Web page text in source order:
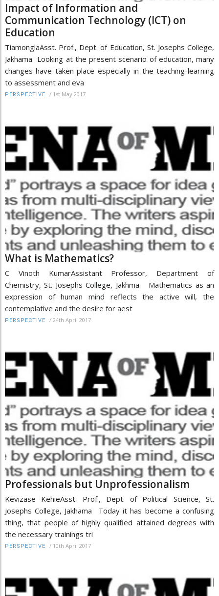
Impact of Information and
Communication Technology (ICT) on
Education
TiamonglaAsst. Prof., Dept. of Education, St. Josephs College,
Jakhama Looking at the present scenario of education, many
changes have taken place especially in the teaching-learning
to assessment and eva
PERSPECTIVE / 1st May 2017
What is Mathematics?
C Vinoth KumarAssistant Professor, Department of
Chemistry, St. Josephs College, Jakhma Mathematics as an
expression of human mind reflects the active will, the
contemplative and the desire for aest
PERSPECTIVE / 24th April 2017
Professionals but Unprofessionalism
Kevizase KehieAsst. Prof., Dept. of Political Science, St.
Josephs College, Jakhama Today it has become a confusing
thing, that people of highly qualified attained degrees with
the necessary trainings tri
PERSPECTIVE / 10th April 2017